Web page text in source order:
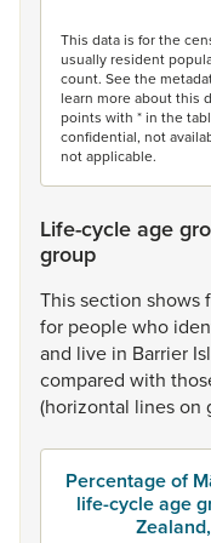
This data is for the
usually resident
count. See the
learn more about this
points with * in the
confidential, not
not applicable.
Life-cycle age
group
Thissection shows
for peoplewho
and live in Barrier
compared with
(horizontal lineson
Percentage of
life-cycle age